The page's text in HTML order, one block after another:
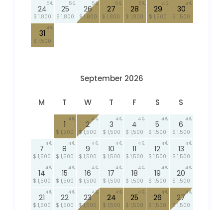
24
$ 1,800
5
25
$ 1,800
5
26
$ 1,800
5
27
$ 1,800
5
28
$ 1,800
5
29
$ 1,500
4
30
$ 1,500
4
31
$ 1,500
4
September 2026
M T W T F S S
1
$ 1,500
4
2
$ 1,500
4
3
$ 1,500
4
4
$ 1,500
4
5
$ 1,500
4
6
$ 1,500
4
7
$ 1,500
4
8
$ 1,500
4
9
$ 1,500
4
10
$ 1,500
4
11
$ 1,500
4
12
$ 1,500
4
13
$ 1,500
4
14
$ 1,500
4
15
$ 1,500
4
16
$ 1,500
4
17
$ 1,500
4
18
$ 1,500
4
19
$ 1,500
4
20
$ 1,500
4
21
$ 1,500
4
22
$ 1,500
4
23
$ 1,500
4
24
$ 1,500
4
25
$ 1,500
4
26
$ 1,500
4
27
$ 1,500
4